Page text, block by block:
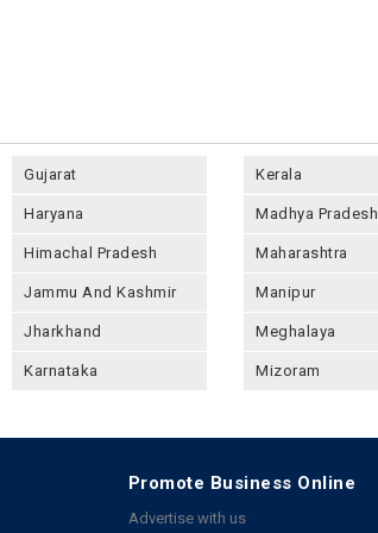
Gujarat
Haryana
Himachal Pradesh
Jammu And Kashmir
Jharkhand
Karnataka
Kerala
Madhya Pradesh
Maharashtra
Manipur
Meghalaya
Mizoram
Promote Business Online
Advertise with us